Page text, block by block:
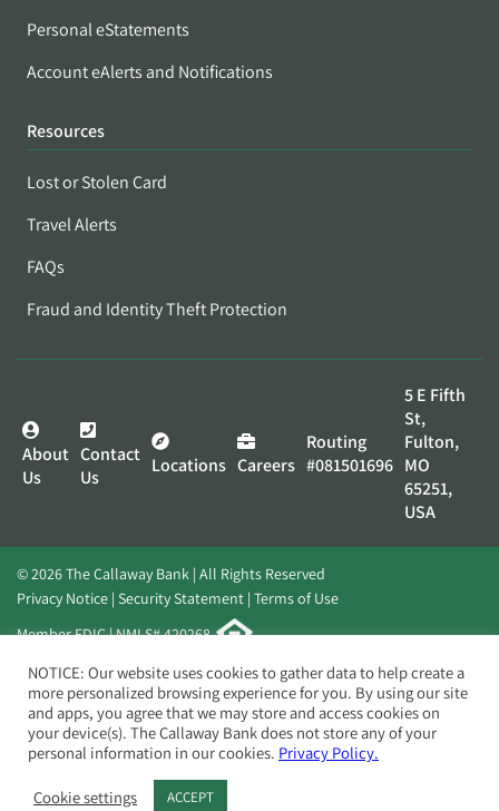
Personal eStatements
Account eAlerts and Notifications
Resources
Lost or Stolen Card
Travel Alerts
FAQs
Fraud and Identity Theft Protection
About
Us
Contact
Us
Locations Careers
Routing
#081501696
5 E Fifth
St,
Fulton,
MO
65251,
USA
© 2026 The Callaway Bank | All Rights Reserved
Privacy Notice Security Statement Terms of Use
Member FDIC | NMLS# 420268
Website byElevato
NOTICE: Our website uses cookies to gather data to help create a
more personalized browsing experience for you. By using our site
and apps, you agree that we may store and access cookies on
your device(s). The Callaway Bank does not store any of your
personal information in our cookies. Privacy Policy.
Cookie settings ACCEPT